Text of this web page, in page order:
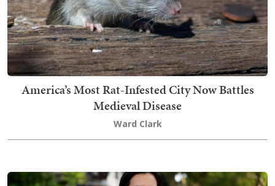
America’s Most Rat-Infested City Now Battles
Medieval Disease
Ward Clark